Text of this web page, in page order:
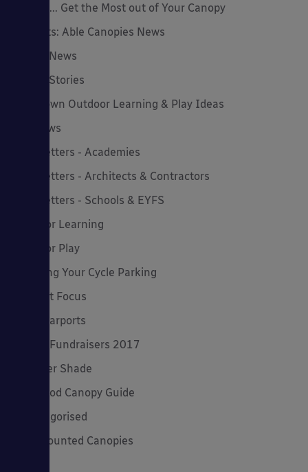
How to... Get the Most out of Your Canopy
Insights: Able Canopies News
Latest News
Latest Stories
Lockdown Outdoor Learning & Play Ideas
MD News
Newsletters - Academies
Newsletters - Architects & Contractors
Newsletters - Schools & EYFS
Outdoor Learning
Outdoor Play
Planning Your Cycle Parking
Product Focus
Solar Carports
Spring Fundraisers 2017
Summer Shade
The Good Canopy Guide
Uncategorised
Wall Mounted Canopies